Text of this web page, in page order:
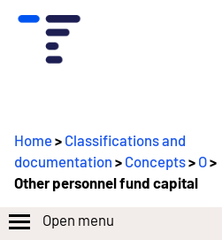
Home> Classifications and
documentation > Concepts> O>
Other personnel fund capital
Open menu